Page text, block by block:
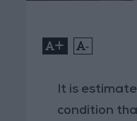
+ -
It is
condition